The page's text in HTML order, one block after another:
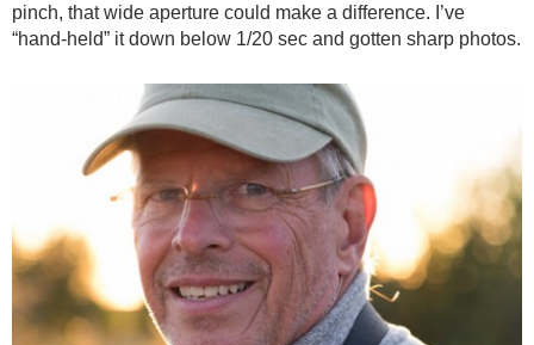
pinch, that wide aperture could make a difference. I’ve
“hand-held” it down below 1/20 sec and gotten sharp photos.